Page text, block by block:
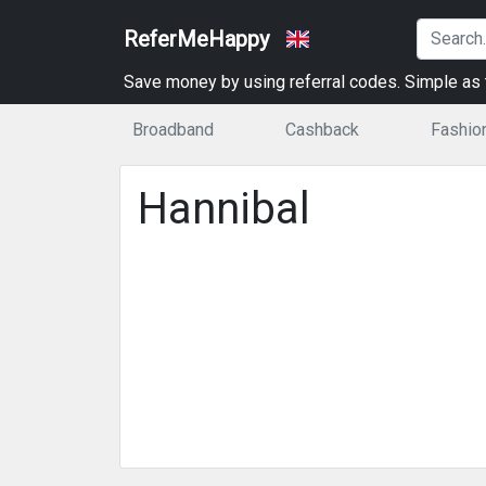
ReferMeHappy
Save money by using referral codes. Simple as
Broadband Cashback
Hannibal